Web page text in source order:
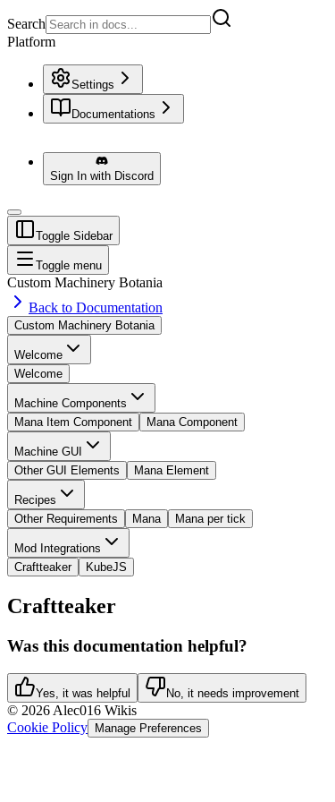
Search
Platform
Settings
Documentations
Sign In with Discord
Toggle Sidebar
Toggle menu
Custom Machinery Botania
Back to Documentation
Custom Machinery Botania
Welcome
Welcome
Machine Components
Mana Item Component
Mana Component
Machine GUI
Other GUI Elements
Mana Element
Recipes
Other Requirements
Mana Mana per tick
Mod Integrations
Craftteaker
KubeJS
Craftteaker
Was this documentation helpful?
Yes, it was helpful No, it needs improvement
© 2026 Alec016 Wikis
Cookie Policy
Manage Preferences